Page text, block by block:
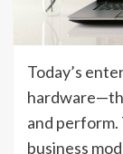
Today’s
and perform.
business